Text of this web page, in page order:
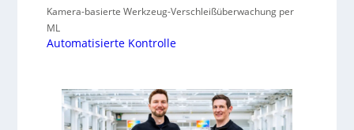
Kamera-basierte Werkzeug-Verschleißüberwachung per
ML
Automatisierte Kontrolle